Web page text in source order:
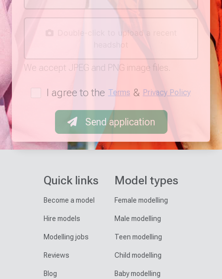
Double-click to upload a recent
headshot
We accept JPEG and PNG image files.
I agree to the Terms & Privacy Policy
Send application
Quick links
Become a model
Hire models
Modelling jobs
Reviews
Blog
Model types
Female modelling
Male modelling
Teen modelling
Child modelling
Baby modelling